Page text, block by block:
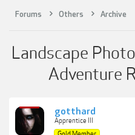
Forums Others Archive
Landscape
Adventure
gotthard
Apprentice III